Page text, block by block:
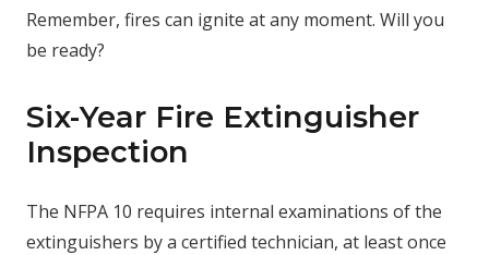
Remember, fires can ignite at any moment. Will you
be ready?
Six-Year Fire Extinguisher
Inspection
The NFPA 10 requires internal examinations of the
extinguishers by a certified technician, at least once